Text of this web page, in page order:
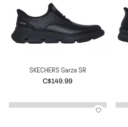
SKECHERS Garza SR
C$149.99